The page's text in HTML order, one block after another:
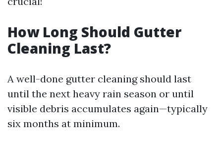
How Long Should Gutter
Cleaning Last?
A well-done gutter cleaning should last
until the next heavy rain season or until
visible debris accumulates again—typically
six months at minimum.